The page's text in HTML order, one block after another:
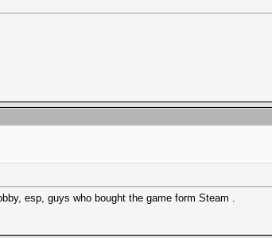
esp, guys who bought the game form Steam .